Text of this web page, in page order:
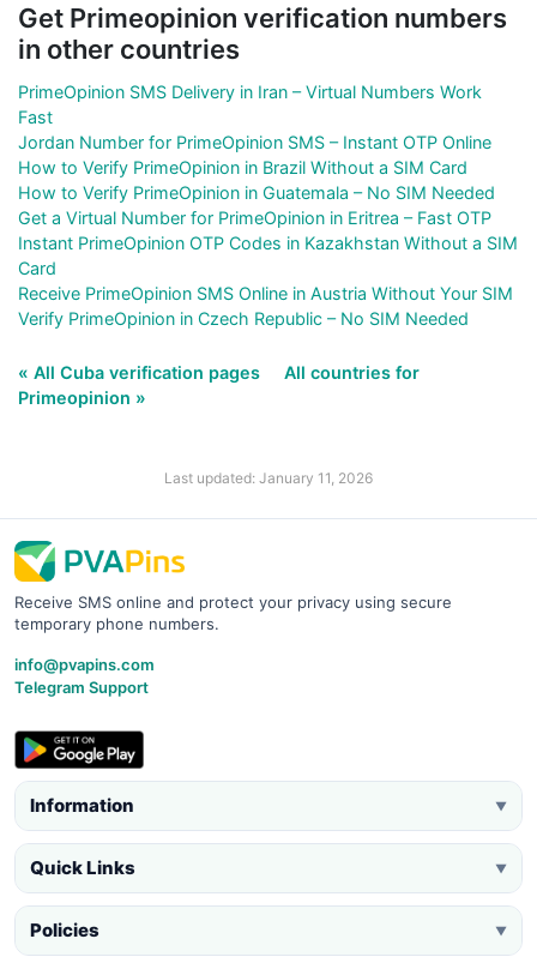
Get Primeopinion verification numbers
in other countries
PrimeOpinion SMS Delivery in Iran – Virtual Numbers Work
Fast
Jordan Number for PrimeOpinion SMS – Instant OTP Online
How to Verify PrimeOpinion in Brazil Without a SIM Card
How to Verify PrimeOpinion in Guatemala – No SIM Needed
Get a Virtual Number for PrimeOpinion in Eritrea – Fast OTP
Instant PrimeOpinion OTP Codes in Kazakhstan Without a SIM
Card
Receive PrimeOpinion SMS Online in Austria Without Your SIM
Verify PrimeOpinion in Czech Republic – No SIM Needed
« All Cuba verification pages
All countries for
Primeopinion »
Last updated: January 11, 2026
Receive SMS online and protect your privacy using secure
temporary phone numbers.
info@pvapins.com
Telegram Support
Information ▼
Quick Links ▼
Policies ▼